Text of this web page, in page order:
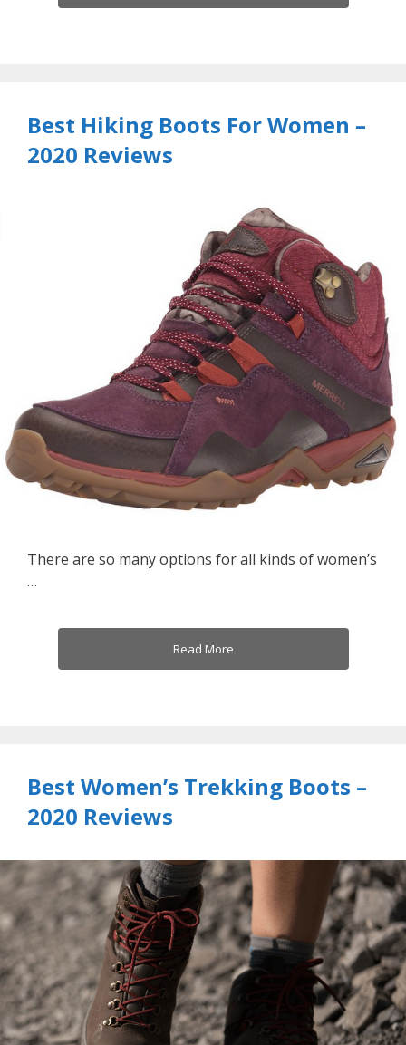
Best Hiking Boots For Women –
2020 Reviews
There are so many options for all kinds of women’s
…
Read More
Best Women’s Trekking Boots –
2020 Reviews